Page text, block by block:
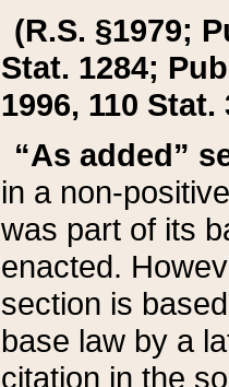
(R.S. §1979;
Stat. 1284;
1996, 110 Stat.
“As added”
in a non-
was part of its
enacted.
section is
base law by a
citation in the